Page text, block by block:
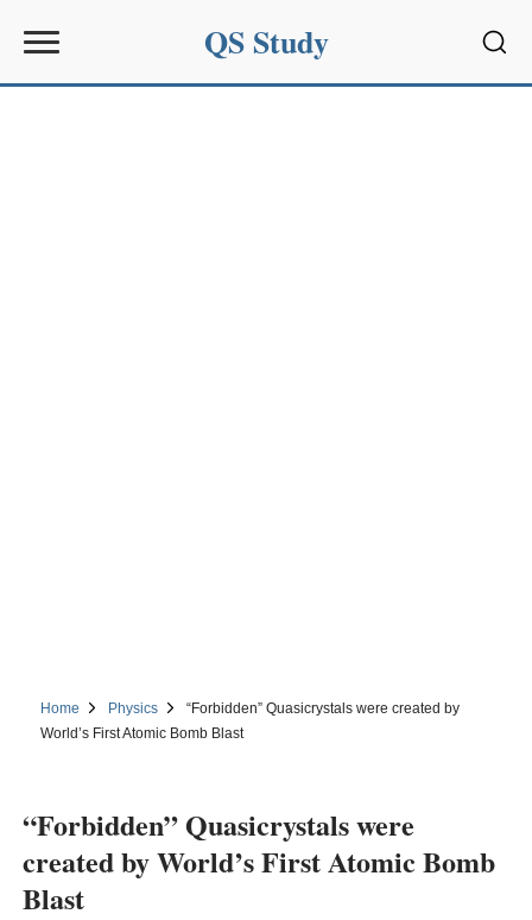
QS Study
Home Physics
“Forbidden” Quasicrystals were created by
World’s First Atomic Bomb Blast
“Forbidden” Quasicrystals were
created by World’s First Atomic Bomb
Blast